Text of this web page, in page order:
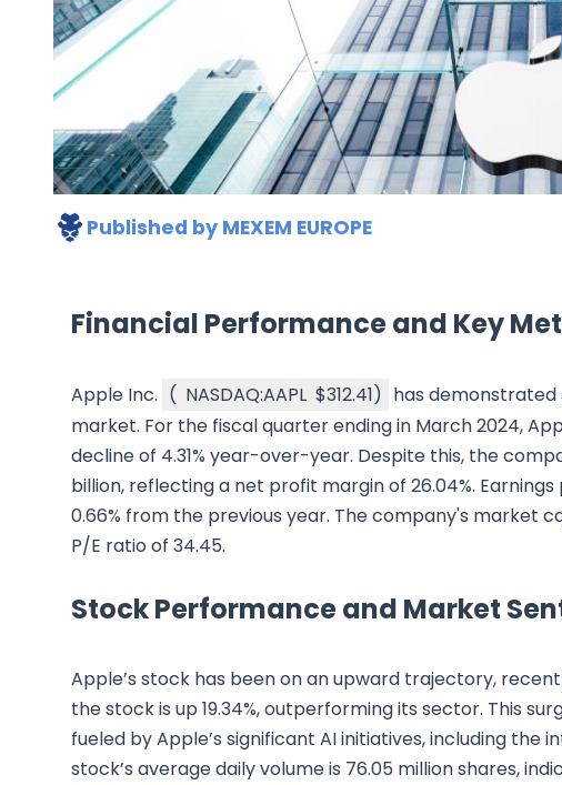
Published by MEXEM EUROPE
Financial Performance and Key
Apple Inc. ( NASDAQ:AAPL $312.41) has
market. For the fiscal quarter ending in March 2024,
decline of 4.31% year-over-year. Despite this, the
billion, reflecting a net profit margin of 26.04%.
0.66% from the previous year. The company's market
P/E ratio of 34.45.
Stock Performance and Market
Apple’s stock has been on an upward trajectory,
the stock is up 19.34%, outperforming its sector. This
fueled by Apple’s significant AI initiatives, including the
stock’s average daily volume is 76.05 million shares,